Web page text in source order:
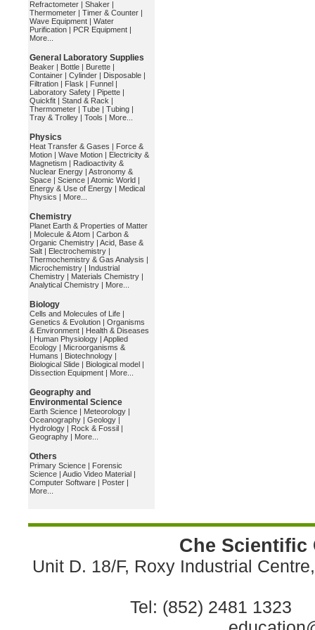
Refractometer | Shaker |
Thermometer | Timer & Counter |
Wave Equipment | Water
Purification | PCR Equipment |
More...
General Laboratory Supplies
Beaker | Bottle | Burette |
Container | Cylinder | Disposable |
Filtration | Flask | Funnel |
Laboratory Safety | Pipette |
Quickfit | Stand & Rack |
Thermometer | Tube | Tubing |
Tray & Trolley | Tools | More...
Physics
Heat Transfer & Gases | Force &
Motion | Wave Motion | Electricity &
Magnetism | Radioactivity &
Nuclear Energy | Astronomy &
Space | Science | Atomic World |
Energy & Use of Energy | Medical
Physics | More...
Chemistry
Planet Earth & Properties of Matter
| Molecule & Atom | Carbon &
Organic Chemistry | Acid, Base &
Salt | Electrochemistry |
Thermochemistry & Gas Analysis |
Microchemistry | Industrial
Chemistry | Materials Chemistry |
Analytical Chemistry | More...
Biology
Cells and Molecules of Life |
Genetics & Evolution | Organisms
& Environment | Health & Diseases
| Human Physiology | Applied
Ecology | Microorganisms &
Humans | Biotechnology |
Biological Slide | Biological model |
Dissection Equipment | More...
Geography and
Environmental Science
Earth Science | Meteorology |
Oceanography | Geology |
Hydrology | Rock & Fossil |
Geography | More...
Others
Primary Science | Forensic
Science | Audio Video Material |
Computer Software | Poster |
More...
Che Scientific
Unit D. 18/F, Roxy Industrial
Tel: (852) 2481 1323